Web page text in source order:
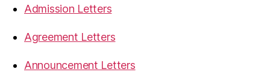
Admission Letters
Agreement Letters
Announcement Letters